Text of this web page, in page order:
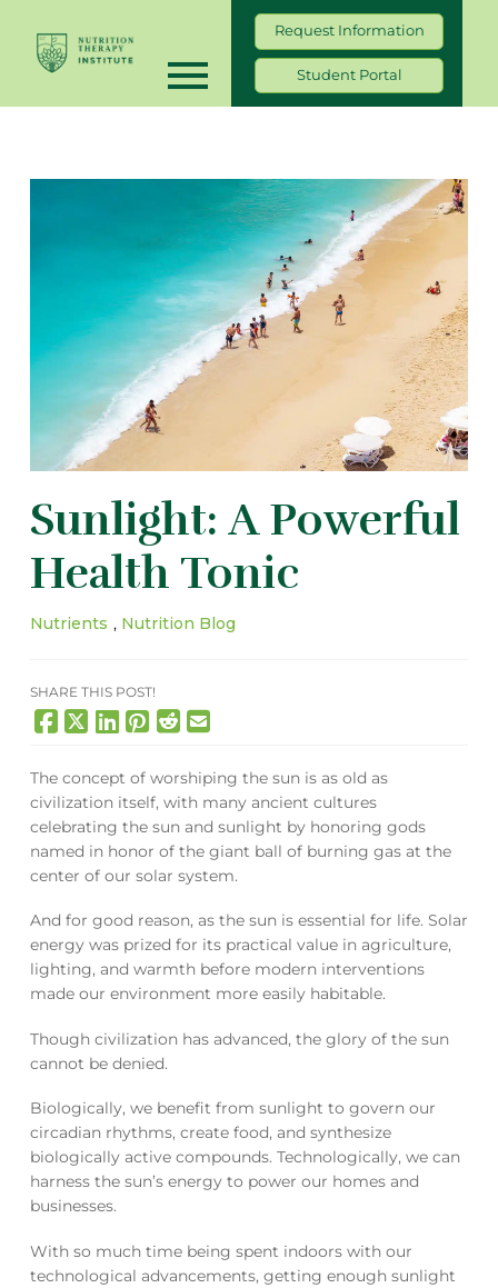
Request Information
Student Portal
Sunlight: A Powerful
Health Tonic
Nutrients , Nutrition Blog
SHARE THIS POST!
The concept of worshiping the sun is as old as
civilization itself, with many ancient cultures
celebrating the sun and sunlight by honoring gods
named in honor of the giant ball of burning gas at the
center of our solar system.
And for good reason, as the sun is essential for life. Solar
energy was prized for its practical value in agriculture,
lighting, and warmth before modern interventions
made our environment more easily habitable.
Though civilization has advanced, the glory of the sun
cannot be denied.
Biologically, we benefit from sunlight to govern our
circadian rhythms, create food, and synthesize
biologically active compounds. Technologically, we can
harness the sun’s energy to power our homes and
businesses.
With so much time being spent indoors with our
technological advancements, getting enough sunlight